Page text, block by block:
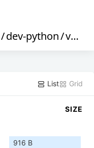
/dev-python/versioningit
List Grid
SIZE
916 B